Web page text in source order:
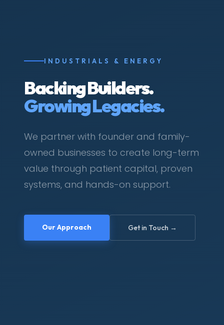
INDUSTRIALS & ENERGY
Backing Builders.
Growing Legacies.
We partner with founder and family-
owned businesses to create long-term
value through patient capital, proven
systems, and hands-on support.
Our Approach Get in Touch →